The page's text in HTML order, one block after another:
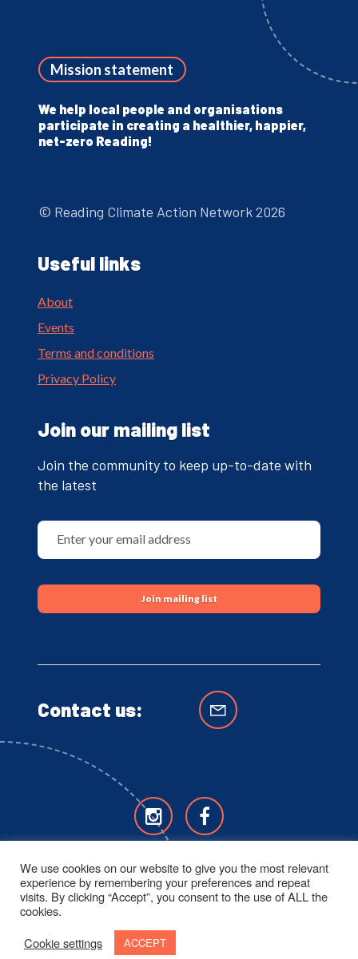
Mission statement
We help local people and organisations
participate in creating a healthier, happier,
net-zero Reading!
© Reading Climate Action Network 2026
Useful links
About
Events
Terms and conditions
Privacy Policy
Join our mailing list
Join the community to keep up-to-date with
the latest
Contact us:
We use cookies on our website to give you the most relevant
experience by remembering your preferences and repeat
visits. By clicking “Accept”, you consent to the use of ALL the
cookies.
Cookie settings
ACCEPT